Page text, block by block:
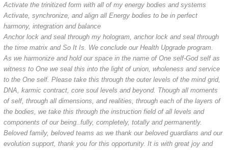
Activate the trinitized form with all of my energy bodies and systems
Activate, synchronize, and align all Energy bodies to be in perfect
harmony, integration and balance
Anchor lock and seal through my hologram, anchor lock and seal through
the time matrix and So It Is. We conclude our Health Upgrade program.
As we harmonize and hold our space in the name of One self-God self as
witness to One we seal this into the light of union, wholeness and service
to the One self. Please take this through the outer levels of the mind grid,
DNA, karmic contract, core soul levels and beyond. Though all moments
of self, through all dimensions, and realities, through each of the layers of
the bodies, we take this through the instruction field of all levels and
components of our being..fully, completely, totally and permanently.
Beloved family, beloved teams as we thank our beloved guardians and our
evolution support, thank you for this opportunity. It is with great joy and